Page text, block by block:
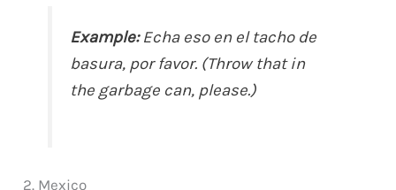
Example:Echa eso en el tacho de
basura, por favor. (Throw that in
the garbage can, please.)
2. Mexico